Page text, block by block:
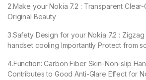
2.Make your Nokia 7.2 : Transparent
Original Beauty
3.Safety Design for your Nokia 7.2 :
handset cooling Importantly Protect from
4.Function: Carbon Fiber Skin-Non-slip
Contributes to Good Anti-Glare Effect for